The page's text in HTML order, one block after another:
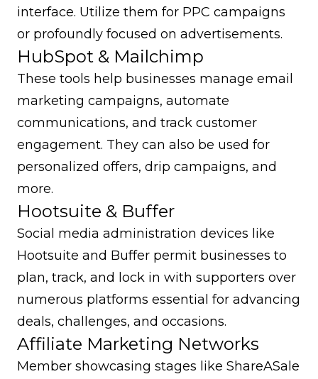
interface. Utilize them for PPC campaigns
or profoundly focused on advertisements.
HubSpot & Mailchimp
These tools help businesses manage email
marketing campaigns, automate
communications, and track customer
engagement. They can also be used for
personalized offers, drip campaigns, and
more.
Hootsuite & Buffer
Social media administration devices like
Hootsuite and Buffer permit businesses to
plan, track, and lock in with supporters over
numerous platforms essential for advancing
deals, challenges, and occasions.
Affiliate Marketing Networks
Member showcasing stages like ShareASale